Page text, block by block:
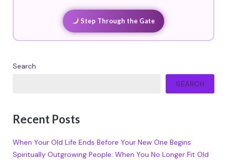
Step Through the Gate
Search
SEARCH
Recent Posts
When Your Old Life Ends Before Your New One Begins
Spiritually Outgrowing People: When You No Longer Fit Old